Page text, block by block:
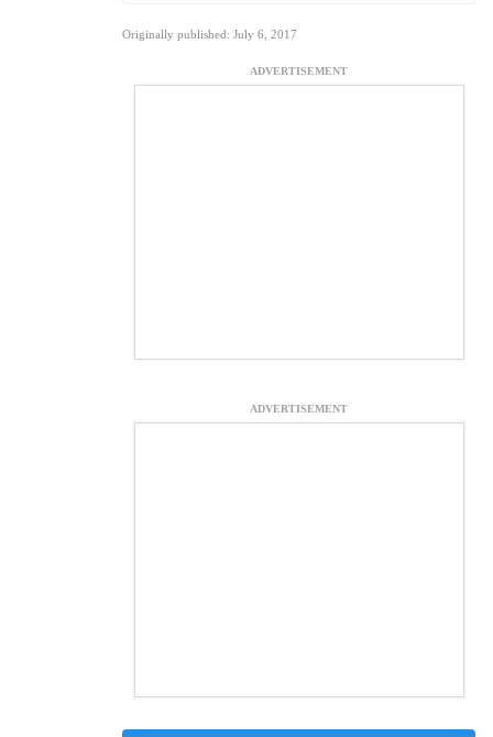
Originally published: July 6, 2017
ADVERTISEMENT
ADVERTISEMENT